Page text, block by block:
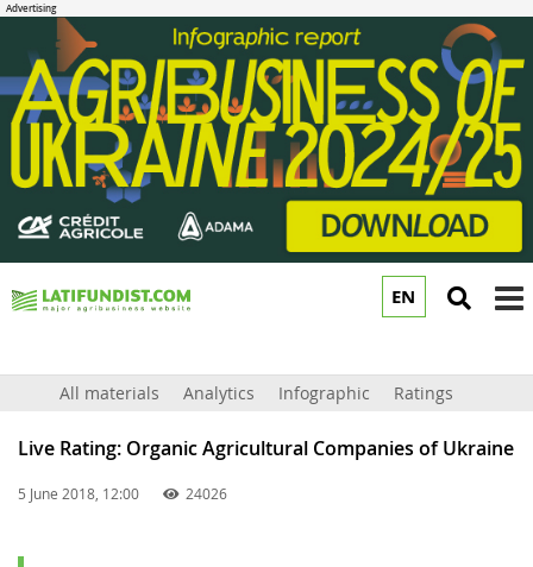
EN
All materials Analytics Infographic Ratings
Live Rating: Organic Agricultural Companies of Ukraine
5 June 2018, 12:00 24026